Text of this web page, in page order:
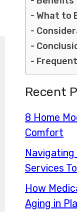
What to
Recent
8 Home
Comfort
Navigating
Services
How
Aging in